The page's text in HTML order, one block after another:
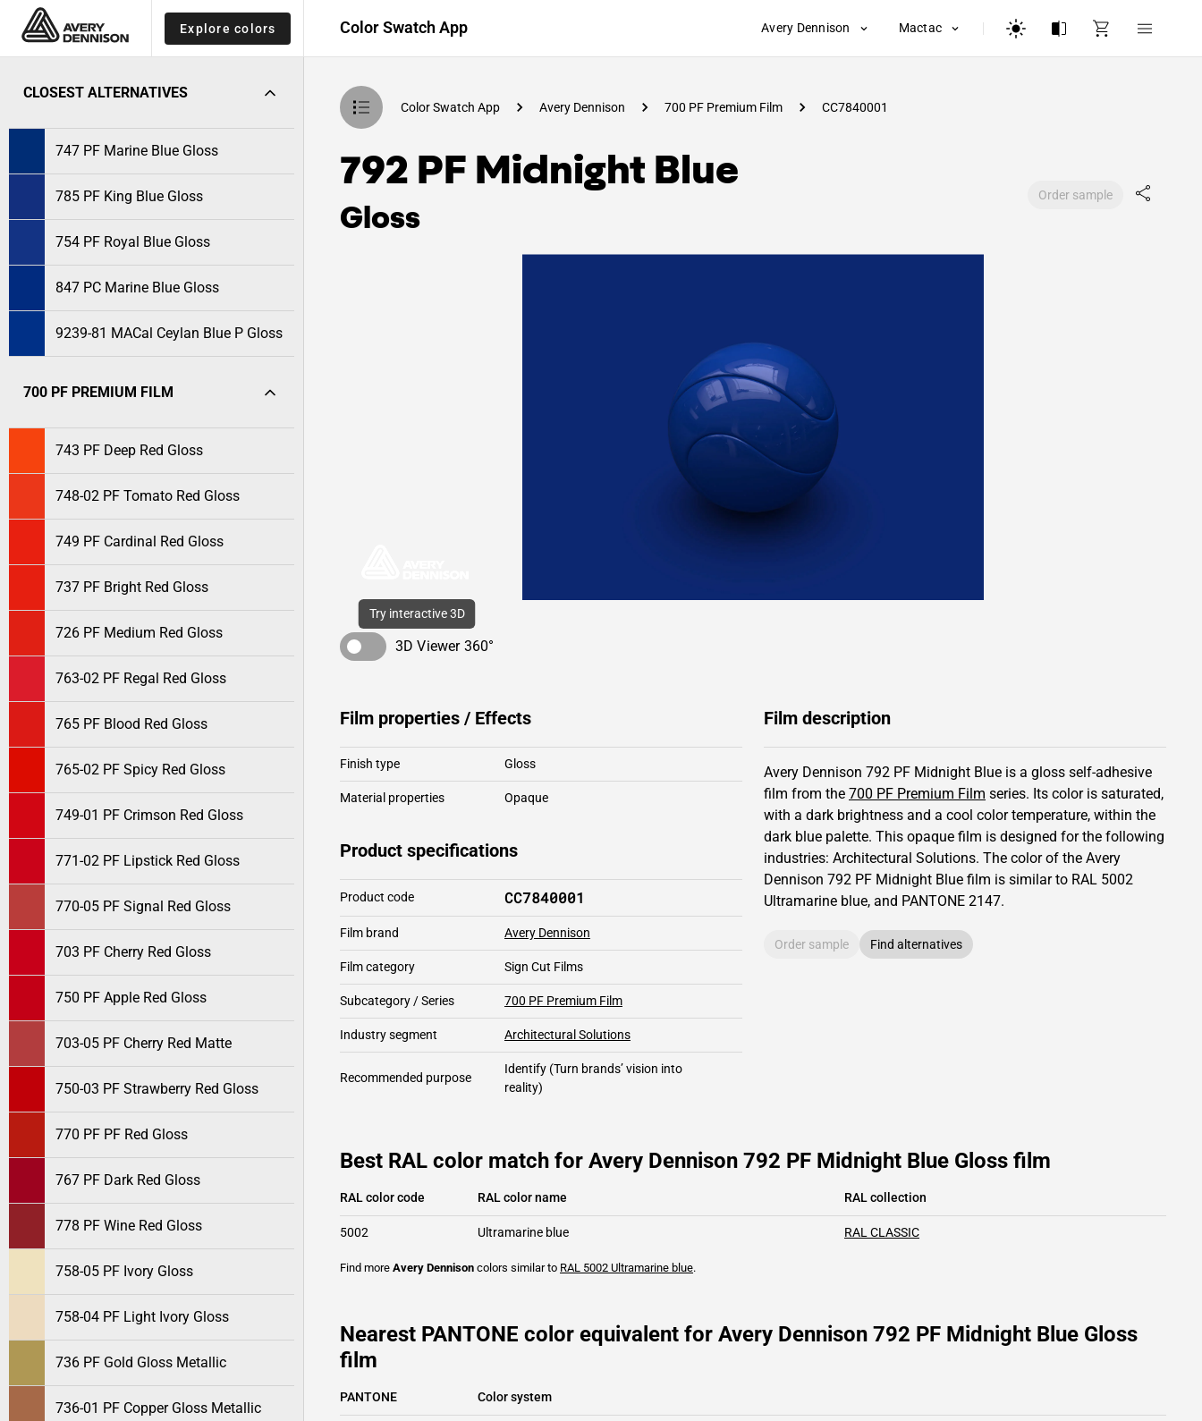
Explore colors Color Swatch App Avery Dennison Mactac
CLOSEST ALTERNATIVES
747 PF Marine Blue Gloss
785 PF King Blue Gloss
754 PF Royal Blue Gloss
847 PC Marine Blue Gloss
9239-81 MACal Ceylan Blue P Gloss
700 PF PREMIUM FILM
743 PF Deep Red Gloss
748-02 PF Tomato Red Gloss
749 PF Cardinal Red Gloss
737 PF Bright Red Gloss
726 PF Medium Red Gloss
763-02 PF Regal Red Gloss
765 PF Blood Red Gloss
765-02 PF Spicy Red Gloss
749-01 PF Crimson Red Gloss
771-02 PF Lipstick Red Gloss
770-05 PF Signal Red Gloss
703 PF Cherry Red Gloss
750 PF Apple Red Gloss
703-05 PF Cherry Red Matte
750-03 PF Strawberry Red Gloss
770 PF PF Red Gloss
767 PF Dark Red Gloss
778 PF Wine Red Gloss
758-05 PF Ivory Gloss
758-04 PF Light Ivory Gloss
736 PF Gold Gloss Metallic
736-01 PF Copper Gloss Metallic
Color Swatch App Avery Dennison 700 PF Premium Film CC7840001
792 PF Midnight Blue
Gloss
Order sample
Try interactive 3D
3D Viewer 360°
Film properties / Effects
Finish type Gloss
Material properties Opaque
Product specifications
Product code CC7840001
Film brand Avery Dennison
Film category Sign Cut Films
Subcategory / Series 700 PF Premium Film
Industry segment Architectural Solutions
Recommended purpose
Identify (Turn brands’ vision into
reality)
Film description
Avery Dennison 792 PF Midnight Blue is a gloss self-adhesive
film from the 700 PF Premium Film series. Its color is saturated,
with a dark brightness and a cool color temperature, within the
dark blue palette. This opaque film is designed for the following
industries: Architectural Solutions. The color of the Avery
Dennison 792 PF Midnight Blue film is similar to RAL 5002
Ultramarine blue, and PANTONE 2147.
Order sample Find alternatives
Best RAL color match for Avery Dennison 792 PF Midnight Blue Gloss film
RAL color code RAL color name RAL collection
5002 Ultramarine blue RAL CLASSIC
Find more Avery Dennison colors similar to RAL 5002 Ultramarine blue.
Nearest PANTONE color equivalent for Avery Dennison 792 PF Midnight Blue Gloss
film
PANTONE Color system